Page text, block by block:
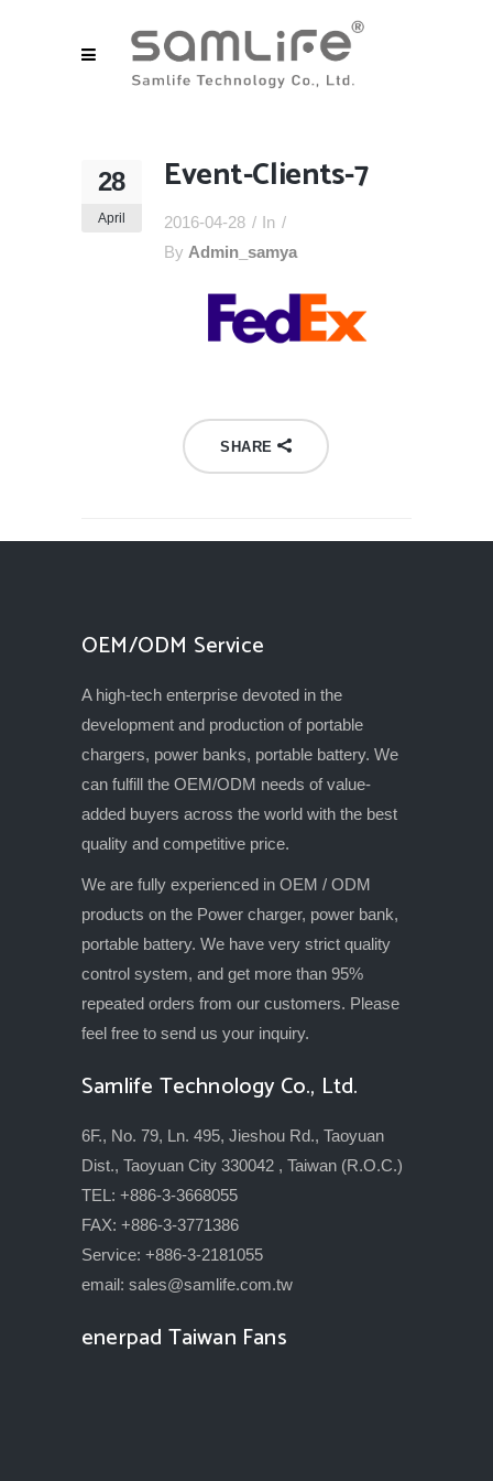
28
April
Event-Clients-7
2016-04-28
In
By Admin_samya
SHARE
OEM/ODM Service
A high-tech enterprise devoted in the
development and production of portable
chargers, power banks, portable battery. We
can fulfill the OEM/ODM needs of value-
added buyers across the world with the best
quality and competitive price.
We are fully experienced in OEM / ODM
products on the Power charger, power bank,
portable battery. We have very strict quality
control system, and get more than 95%
repeated orders from our customers. Please
feel free to send us your inquiry.
Samlife Technology Co., Ltd.
6F., No. 79, Ln. 495, Jieshou Rd., Taoyuan
Dist., Taoyuan City 330042 , Taiwan (R.O.C.)
TEL: +886-3-3668055
FAX: +886-3-3771386
Service: +886-3-2181055
email: sales@samlife.com.tw
enerpad Taiwan Fans